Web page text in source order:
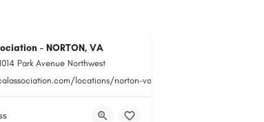
- NORTON, VA
Park Avenue Northwest
locations/norton-va/